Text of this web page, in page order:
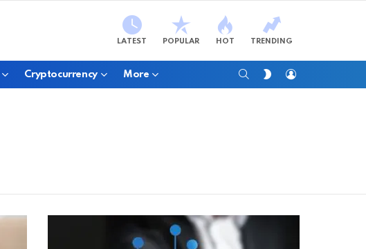
LATEST POPULAR HOT TRENDING
Cryptocurrency More
SEARCHSWITCH